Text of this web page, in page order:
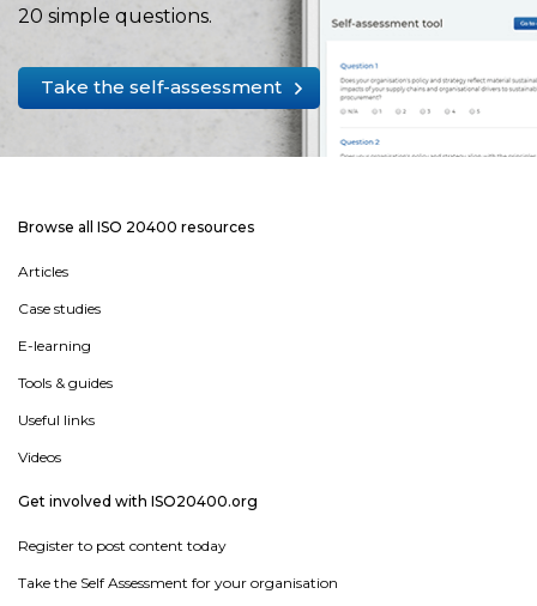
20 simple questions.
Take the self-assessment
Browse all ISO 20400 resources
Articles
Case studies
E-learning
Tools & guides
Useful links
Videos
Get involved with ISO20400.org
Register to post content today
Take the Self Assessment for your organisation